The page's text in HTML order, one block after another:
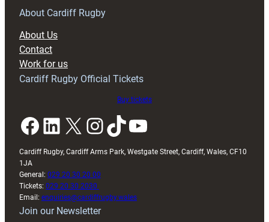
RAG
About Cardiff Rugby
About Us
Contact
Work for us
Cardiff Rugby Official Tickets
Buy tickets
Facebook LinkedIn X InstagramTikTok YouTube
Cardiff Rugby, Cardiff Arms Park, Westgate Street, Cardiff, Wales, CF10
1JA
General: 029 20 30 20 00
Tickets: 029 20 30 2030
Email: enquiries@cardiffrugby.wales
Join our Newsletter